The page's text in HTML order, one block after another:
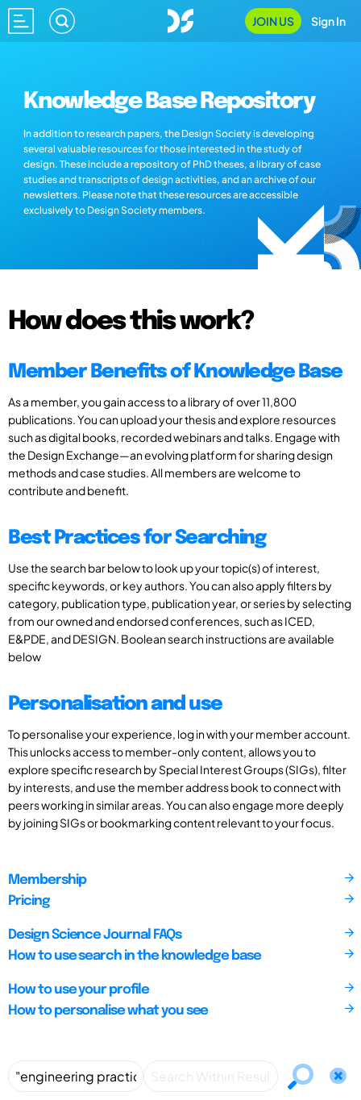
JOIN US Sign In
Knowledge Base Repository
In addition to research papers, the Design Society is developing
several valuable resources for those interested in the study of
design. These include a repository of PhD theses, a library of case
studies and transcripts of design activities, and an archive of our
newsletters. Please note that these resources are accessible
exclusively to Design Society members.
How does this work?
Member Benefits of Knowledge Base
As a member, you gain access to a library of over 11,800
publications. You can upload your thesis and explore resources
such as digital books, recorded webinars and talks. Engage with
the Design Exchange—an evolving platform for sharing design
methods and case studies. All members are welcome to
contribute and benefit.
Best Practices for Searching
Use the search bar below to look up your topic(s) of interest,
specific keywords, or key authors. You can also apply filters by
category, publication type, publication year, or series by selecting
from our owned and endorsed conferences, such as ICED,
E&PDE, and DESIGN. Boolean search instructions are available
below
Personalisation and use
To personalise your experience, log in with your member account.
This unlocks access to member-only content, allows you to
explore specific research by Special Interest Groups (SIGs), filter
by interests, and use the member address book to connect with
peers working in similar areas. You can also engage more deeply
by joining SIGs or bookmarking content relevant to your focus.
Membership
Pricing
Design Science Journal FAQs
How to use search in the knowledge base
How to use your profile
How to personalise what you see